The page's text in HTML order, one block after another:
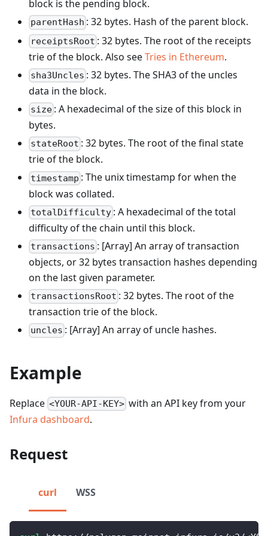
block is the pending block.
parentHash : 32 bytes. Hash of the parent block.
receiptsRoot : 32 bytes. The root of the receipts
trie of the block. Also seeTries in Ethereum.
sha3Uncles : 32 bytes. The SHA3 of the uncles
data in the block.
size : A hexadecimal of the size of this block in
bytes.
stateRoot : 32 bytes. The root of the final state
trie of the block.
timestamp : The unix timestamp for when the
block was collated.
totalDifficulty : A hexadecimal of the total
difficulty of the chain until this block.
transactions : [Array] An array of transaction
objects, or 32 bytes transaction hashes depending
on the last given parameter.
transactionsRoot : 32 bytes. The root of the
transaction trie of the block.
uncles : [Array] An array of uncle hashes.
Example
Replace <YOUR-API-KEY> with an API key from your
Infura dashboard.
Request
curl WSS